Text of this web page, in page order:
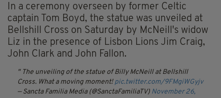
In a ceremony overseen by former Celtic
captain Tom Boyd, the statue was unveiled at
Bellshill Cross on Saturday by McNeill's widow
Liz in the presence of Lisbon Lions Jim Craig,
John Clark and John Fallon.
The unveiling of the statue of Billy McNeill at Bellshill
Cross. What a moving moment! pic.twitter.com/9FMgiWGyjv
— Sancta Familia Media (@SanctaFamiliaTV) November 26,